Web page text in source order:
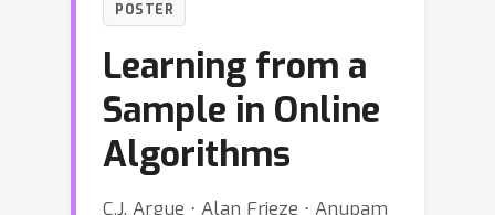
POSTER
Learning from a
Sample in Online
Algorithms
C.J. Argue ⋅ Alan Frieze ⋅ Anupam